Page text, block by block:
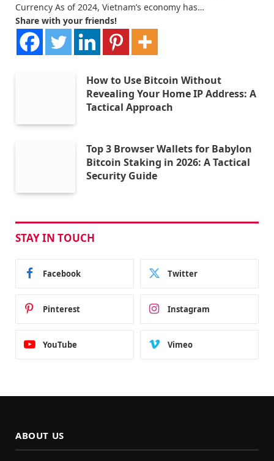
Currency As of 2024, Vietnam’s economy has…
Share with your friends!
How to Use Bitcoin Without
Revealing Your Home IP Address: A
Tactical Approach
Top 3 Browser Wallets for Babylon
Bitcoin Staking in 2026: A Tactical
Security Guide
STAY IN TOUCH
Facebook Twitter
Pinterest Instagram
YouTube Vimeo
ABOUT US